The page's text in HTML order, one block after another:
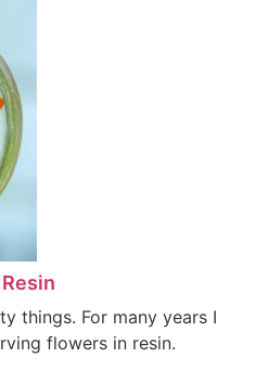
things. For many years I
flowers in resin.